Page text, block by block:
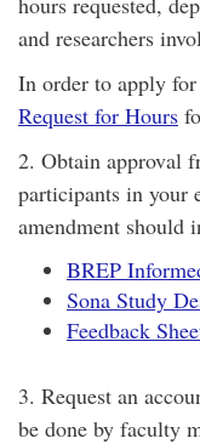
and researchers
In order to apply
Request for Hours
2. Obtain approval
participants in your
amendment should
BREP
Sona Study
Feedback
3. Request an
be done by faculty